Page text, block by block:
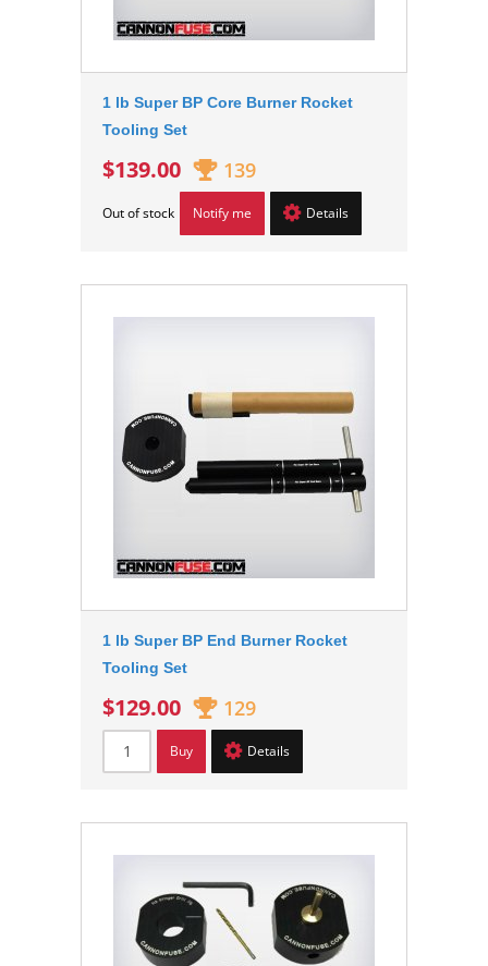
1 lb Super BP Core Burner Rocket
Tooling Set
$139.00 139
Out of stock Notify me Details
1 lb Super BP End Burner Rocket
Tooling Set
$129.00 129
Buy Details